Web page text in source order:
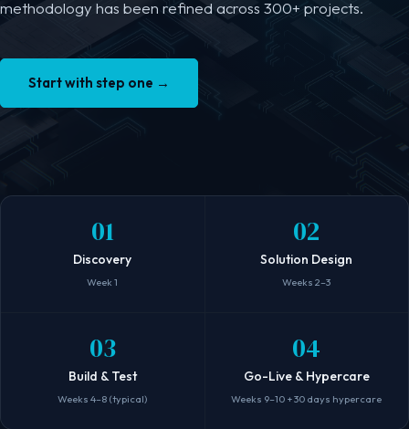
methodology has been refined across 300+ projects.
Start with step one →
01
Discovery
Week 1
02
Solution Design
Weeks 2–3
03
Build & Test
Weeks 4–8 (typical)
04
Go-Live & Hypercare
Weeks 9–10 + 30 days hypercare